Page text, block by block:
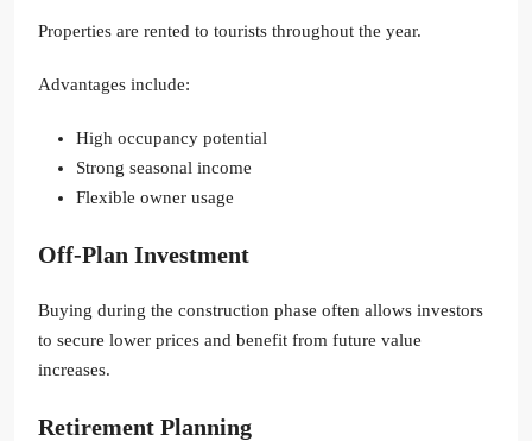
Properties are rented to tourists throughout the year.
Advantages include:
High occupancy potential
Strong seasonal income
Flexible owner usage
Off-Plan Investment
Buying during the construction phase often allows investors
to secure lower prices and benefit from future value
increases.
Retirement Planning